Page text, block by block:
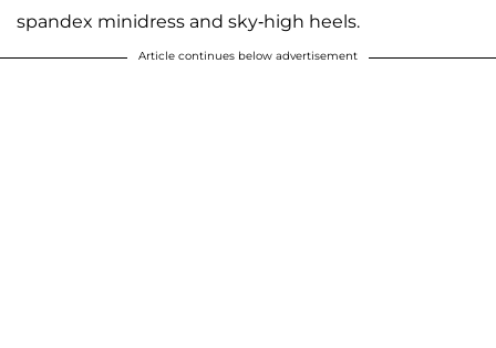
spandex minidress and sky-high heels.
Article continues below advertisement